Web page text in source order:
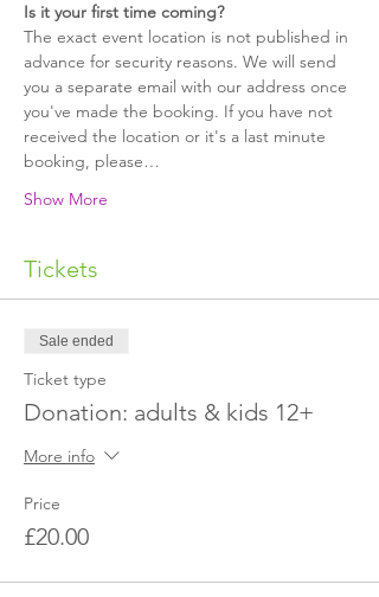
Is it your first time coming?
The exact event location is not published in
advance for security reasons. We will send
you a separate email with our address once
you've made the booking. If you have not
received the location or it's a last minute
booking, please…
Show More
Tickets
Sale ended
Ticket type
Donation: adults & kids 12+
More info
Price
£20.00